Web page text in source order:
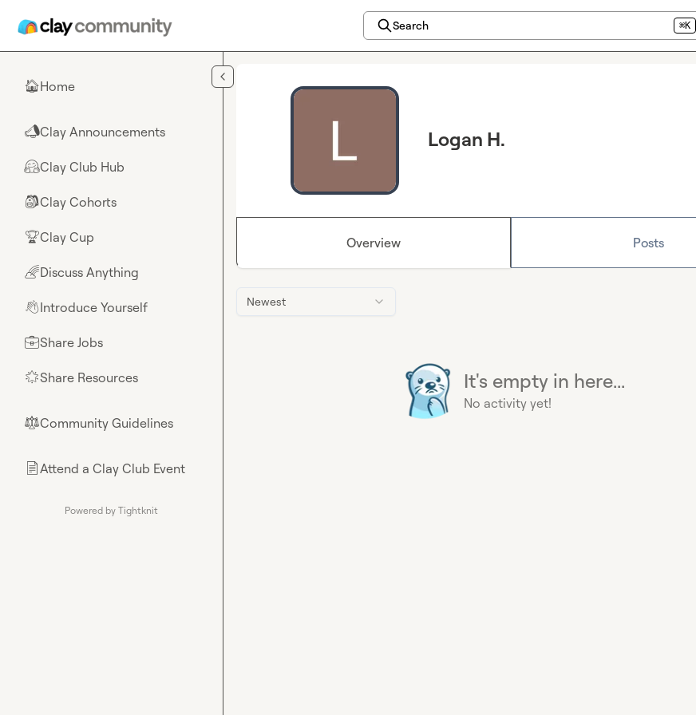
Search ⌘K
🏠Home
📣Clay Announcements
🤗Clay Club Hub
🎒Clay Cohorts
🏆Clay Cup
🌈Discuss Anything
👋Introduce Yourself
💼Share Jobs
🌟Share Resources
⚖︎Community Guidelines
📄Attend a Clay Club Event
Powered by Tightknit
Logan H.
Overview Posts
Newest
It's empty in here...
No activity yet!